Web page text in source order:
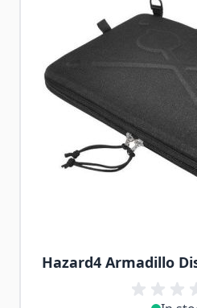
Hazard4 Armadillo